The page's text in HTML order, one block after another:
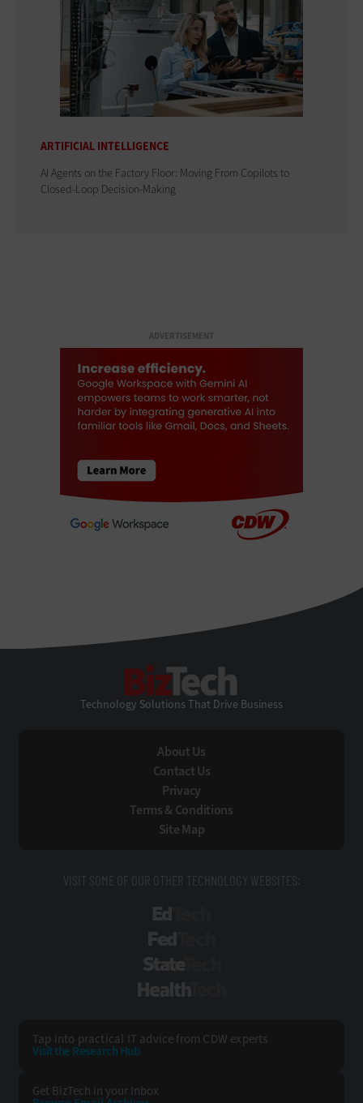
ARTIFICIAL INTELLIGENCE
AI Agents on the Factory Floor: Moving From Copilots to
Closed-Loop Decision-Making
ADVERTISEMENT
Technology Solutions That Drive Business
About Us
Contact Us
Privacy
Terms & Conditions
Site Map
VISIT SOME OF OUR OTHER TECHNOLOGY WEBSITES:
Tap into practical IT advice from CDW experts
Visit the Research Hub
Get BizTech in your Inbox